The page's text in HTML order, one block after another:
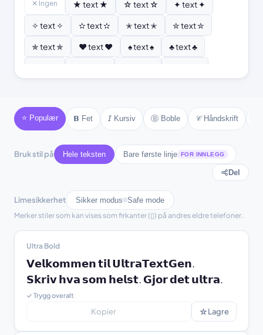
✕ Ingen ★ text ★ ☆ text ☆
✦ text ✦
✧ text ✧
✫ text ✫ ✭ text ✭
✮ text ✮
✯ text ✯
♥ text ♥ ♠ text ♠
♣ text ♣
☾ text ☾
⚜ text ⚜ ⚓ text ⚓
♪ text ♪
♫ text ♫
⚘ text ⚘
⭐ Populær 𝗕 Fet 𝘐 Kursiv Ⓑ Boble 𝒞 Håndskrift
Bruk stil på Hele teksten Bare første linje FOR INNLEGG
Del
Limesikkerhet Sikker modus Safe mode
Merker stiler som kan vises som firkanter (▯) på andres eldre telefoner.
Ultra Bold
𝗩𝗲𝗹𝗸𝗼𝗺𝗺𝗲𝗻 𝘁𝗶𝗹 𝗨𝗹𝘁𝗿𝗮𝗧𝗲𝘅𝘁𝗚𝗲𝗻.
𝗦𝗸𝗿𝗶𝘃 𝗵𝘃𝗮 𝘀𝗼𝗺 𝗵𝗲𝗹𝘀𝘁. 𝗚𝗷𝗼𝗿 𝗱𝗲𝘁 𝘂𝗹𝘁𝗿𝗮.
✓ Trygg overalt
Kopier ☆Lagre